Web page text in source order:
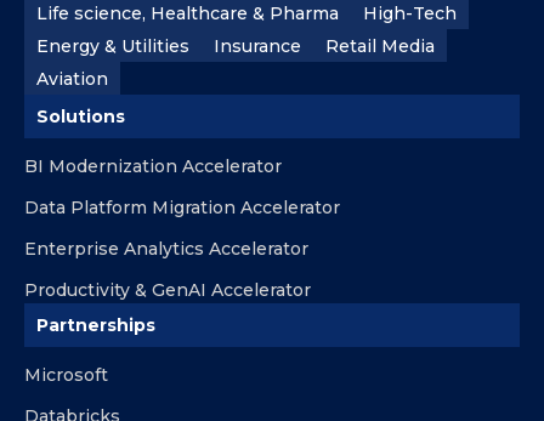
Life science, Healthcare & Pharma
High-Tech
Energy & Utilities
Insurance
Retail Media
Aviation
Solutions
BI Modernization Accelerator
Data Platform Migration Accelerator
Enterprise Analytics Accelerator
Productivity & GenAI Accelerator
Partnerships
Microsoft
Databricks